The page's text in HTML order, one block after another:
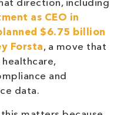
direction, including
as CEO in
$6.75 billion
Forsta, a move that
and
data.